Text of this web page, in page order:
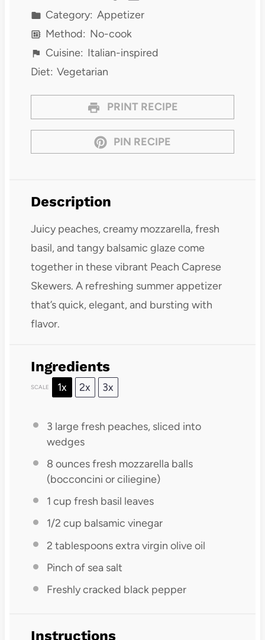
Category: Appetizer
Method: No-cook
Cuisine: Italian-inspired
Diet: Vegetarian
PRINT RECIPE
PIN RECIPE
Description
Juicy peaches, creamy mozzarella, fresh
basil, and tangy balsamic glaze come
together in these vibrant Peach Caprese
Skewers. A refreshing summer appetizer
that’s quick, elegant, and bursting with
flavor.
Ingredients
SCALE 1x 2x 3x
3 large fresh peaches, sliced into
wedges
8 ouncesfresh mozzarella balls
(bocconcini or ciliegine)
1 cup fresh basil leaves
1/2 cup balsamic vinegar
2 tablespoonsextra virgin olive oil
Pinch of sea salt
Freshly cracked black pepper
Instructions